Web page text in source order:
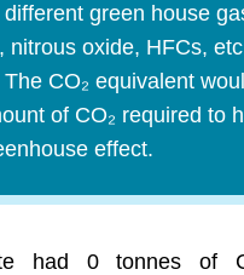
green house
nitrous oxide, HFCs,
CO₂ equivalent
of CO₂ required to
effect.
had 0 tonnes of